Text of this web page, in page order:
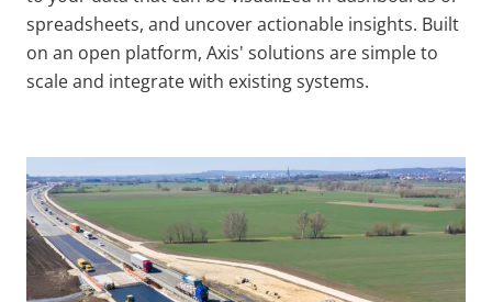
spreadsheets, and uncover actionable insights. Built
on an open platform, Axis' solutions are simple to
scale and integrate with existing systems.